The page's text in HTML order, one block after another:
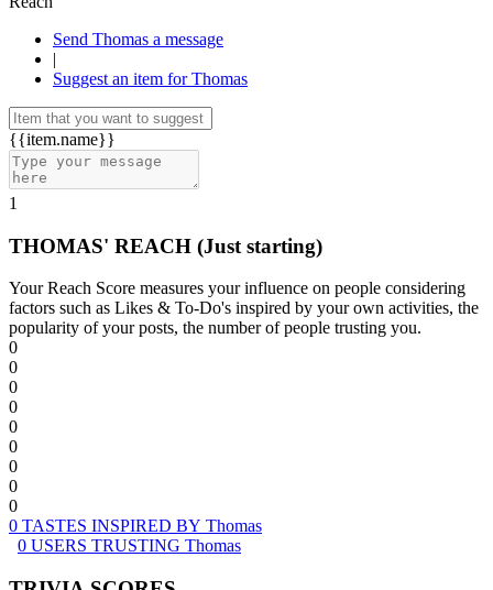
Send Thomas a message
|
Suggest an item for Thomas
{{item.name}}
1
THOMAS' REACH (Just starting)
Your Reach Score measures your influence on people considering
factors such as Likes & To-Do's inspired by your own activities, the
popularity of your posts, the number of people trusting you.
0
0
0
0
0
0
0
0
0
0 TASTES INSPIRED BY Thomas
0 USERS TRUSTING Thomas